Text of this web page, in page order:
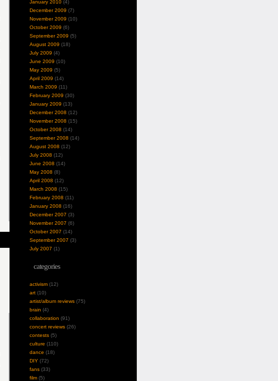
January 2010(4)
December 2009 (7)
November 2009 (10)
October 2009 (6)
September 2009 (5)
August 2009 (18)
July 2009 (4)
June 2009 (10)
May 2009 (5)
April 2009 (14)
March 2009 (11)
February 2009 (30)
January 2009 (13)
December 2008 (12)
November 2008 (15)
October 2008 (14)
September 2008 (14)
August 2008 (12)
July 2008 (12)
June 2008 (14)
May 2008 (8)
April 2008 (12)
March 2008 (15)
February 2008 (11)
January 2008 (16)
December 2007 (3)
November 2007 (6)
October 2007 (14)
September 2007 (3)
July 2007 (1)
categories
activism(12)
art(10)
artist/album reviews(75)
brain (4)
collaboration (91)
concert reviews(26)
contests(5)
culture (110)
dance (18)
DIY(72)
fans(33)
film(5)